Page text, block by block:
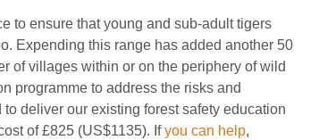
to ensure that young and sub-adult tigers
Expending this range has added another 50
of villages within or on the periphery of wild
programme to address the risks and
deliver our existing forest safety education
of £825 (US$1135). Ifyou can help,